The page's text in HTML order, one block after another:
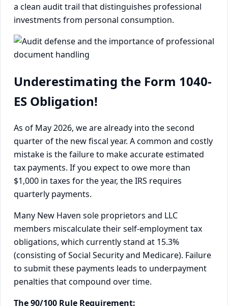
a clean audit trail that distinguishes professional
investments from personal consumption.
Underestimating the Form 1040-
ES Obligation!
As of May 2026, we are already into the second
quarter of the new fiscal year. A common and costly
mistake is the failure to make accurate estimated
tax payments. If you expect to owe more than
$1,000 in taxes for the year, the IRS requires
quarterly payments.
Many New Haven sole proprietors and LLC
members miscalculate their self-employment tax
obligations, which currently stand at 15.3%
(consisting of Social Security and Medicare). Failure
to submit these payments leads to underpayment
penalties that compound over time.
The 90/100 Rule Requirement: